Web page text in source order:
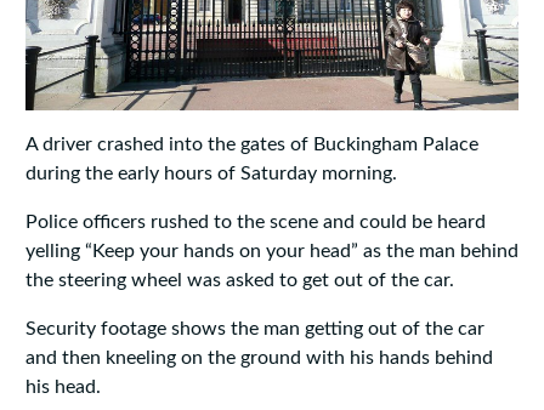
A driver crashed into the gates of Buckingham Palace
during the early hours of Saturday morning.
Police officers rushed to the scene and could be heard
yelling “Keep your hands on your head” as the man behind
the steering wheel was asked to get out of the car.
Security footage shows the man getting out of the car
and then kneeling on the ground with his hands behind
his head.